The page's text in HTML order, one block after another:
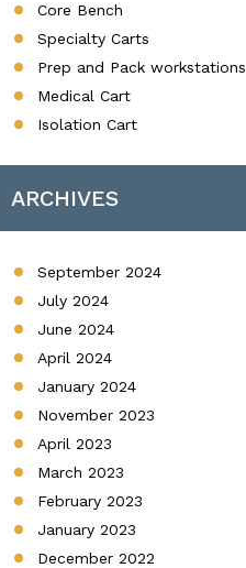
Core Bench
Specialty Carts
Prep and Pack workstations
Medical Cart
Isolation Cart
ARCHIVES
September 2024
July 2024
June 2024
April 2024
January 2024
November 2023
April 2023
March 2023
February 2023
January 2023
December 2022